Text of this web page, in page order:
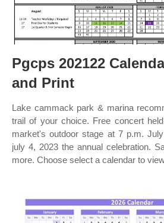
Pgcps 202122
and Print
Lake cammack park & marina
trail of your choice. Free concert
market's outdoor stage at 7 p.m.
july 4, 2023 the annual celebration.
more. Choose select a calendar to